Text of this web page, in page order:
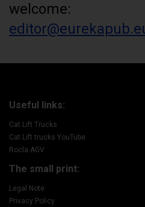
welcome:
Useful links:
Cat Lift Trucks
Cat Lift trucks YouTube
Rocla AGV
The small print:
Legal Note
Privacy Policy